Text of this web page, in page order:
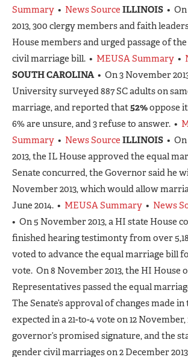
Summary • News Source ILLINOIS •
2013, 300 clergy members and faith
House members and urged passage of
civil marriage bill. • MEUSA Summary •
SOUTH CAROLINA • On 3 November
University surveyed 887 SC adults on
marriage, and reported that52%oppose
6% are unsure, and 3 refuse to answer. •
Summary • News Source ILLINOIS •
2013, the IL House approved the equal
Senate concurred, the Governor said he
November 2013, which would allow
June 2014. • MEUSA Summary • News
• On 5 November 2013, a HI state House
finished hearing testimonty from over
voted to advance the equal marriage bill
vote. On 8 November 2013, the HI House
Representatives passed the equal
The Senate’s approval of changes made
expected in a 21-to-4 vote on 12
governor’s promised signature, and the
gender civil marriages on 2 December